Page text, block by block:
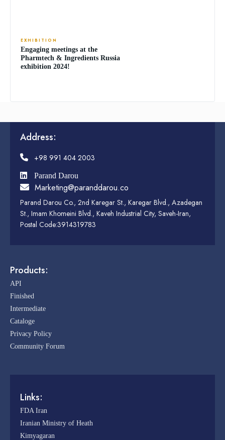
EXHIBITION
Engaging meetings at the
Pharmtech & Ingredients Russia
exhibition 2024!
Address:
+98 991 404 2003
Parand Darou
Marketing@paranddarou.co
Parand Darou Co., 2nd Karegar St., Karegar Blvd., Azadegan
St., Imam Khomeini Blvd., Kaveh Industrial City, Saveh-Iran,
Postal Code:3914319783
Products:
API
Finished
Intermediate
Cataloge
Privacy Policy
Community Forum
Links:
FDA Iran
Iranian Ministry of Heath
Kimyagaran